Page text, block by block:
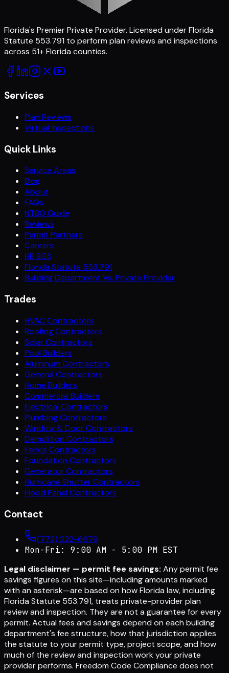
Florida's Premier Private Provider. Licensed under Florida
Statute 553.791 to perform plan reviews and inspections
across 51+ Florida counties.
Services
Plan Reviews
Virtual Inspections
Quick Links
Service Areas
Blog
About
FAQs
NTBO Guide
Reviews
Permit Partners
Careers
HB 803
Florida Statute 553.791
Building Department Vs. Private Provider
Trades
HVAC Contractors
Roofing Contractors
Solar Contractors
Pool Builders
Aluminum Contractors
General Contractors
Home Builders
Commercial Builders
Electrical Contractors
Plumbing Contractors
Window & Door Contractors
Demolition Contractors
Fence Contractors
Foundation Contractors
Generator Contractors
Hurricane Shutter Contractors
Flood Panel Contractors
Contact
(772) 222-6679
Mon-Fri: 9:00 AM - 5:00 PM EST
Legal disclaimer — permit fee savings: Any permit fee
savings figures on this site—including amounts marked
with an asterisk—are based on how Florida law, including
Florida Statute 553.791, treats private-provider plan
review and inspection. They are not a guarantee for every
permit. Actual fees and savings depend on each building
department's fee structure, how that jurisdiction applies
the statute to your permit type, project scope, and how
much of the review and inspection work your private
provider performs. Freedom Code Compliance does not